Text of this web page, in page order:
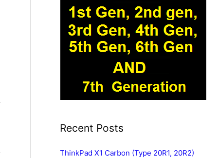
Recent Posts
ThinkPad X1 Carbon (Type 20R1, 20R2)